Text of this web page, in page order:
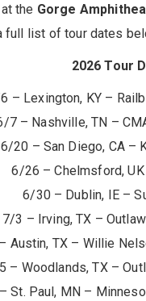
the Gorge
full list of tour dates
2026 Tour
– Lexington, KY –
7 – Nashville, TN –
6/20 – San Diego, CA –
6/26 – Chelmsford,
6/30 – Dublin, IE –
7/3 – Irving, TX –
Austin, TX – Willie
– Woodlands, TX –
St. Paul, MN –